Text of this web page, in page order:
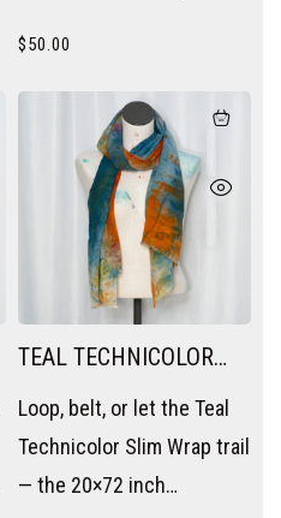
trying.
$50.00
TEAL TECHNICOLOR
SLIM WRAP
Loop, belt, or let the Teal
Technicolor Slim Wrap trail
— the 20×72 inch